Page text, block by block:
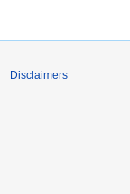
Disclaimers